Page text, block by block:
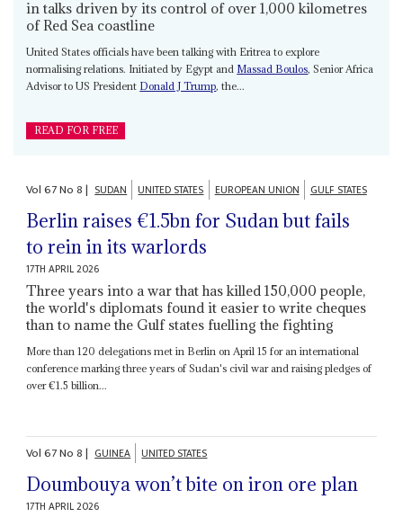
in talks driven by its control of over 1,000 kilometres
of Red Sea coastline
United States officials have been talking with Eritrea to explore
normalising relations. Initiated by Egypt and Massad Boulos, Senior Africa
Advisor to US President Donald J Trump, the...
READ FOR FREE
Vol67No8| SUDAN UNITED STATES EUROPEAN UNION GULF STATES
Berlin raises €1.5bn for Sudan but fails
to rein in its warlords
17TH APRIL 2026
Three years into a war that has killed 150,000 people,
the world's diplomats found it easier to write cheques
than to name the Gulf states fuelling the fighting
More than 120 delegations met in Berlin on April 15 for an international
conference marking three years of Sudan's civil war and raising pledges of
over €1.5 billion...
Vol67No8| GUINEA UNITED STATES
Doumbouya won’t bite on iron ore plan
17TH APRIL 2026